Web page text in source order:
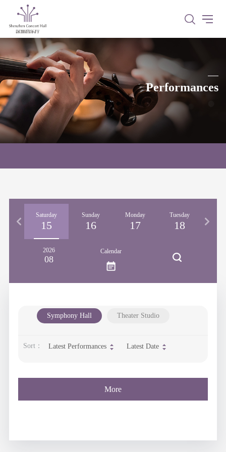
Performances
Saturday
15
Sunday
16
Monday
17
Tuesday
18
2026
08
Calendar
Symphony Hall Theater Studio
Sort： Latest Performances Latest Date
More